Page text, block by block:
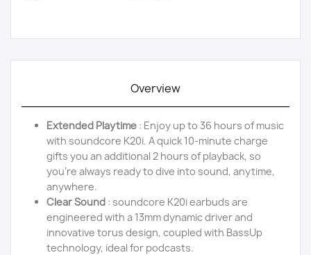
Overview
Extended Playtime : Enjoy up to 36 hours of music
with soundcore K20i. A quick 10-minute charge
gifts you an additional 2 hours of playback, so
you're always ready to dive into sound, anytime,
anywhere.
Clear Sound : soundcore K20i earbuds are
engineered with a 13mm dynamic driver and
innovative torus design, coupled with BassUp
technology, ideal for podcasts.